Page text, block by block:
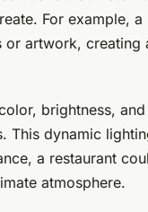
For example, a
artwork, creating
brightness,
This dynamic
a restaurant
atmosphere.